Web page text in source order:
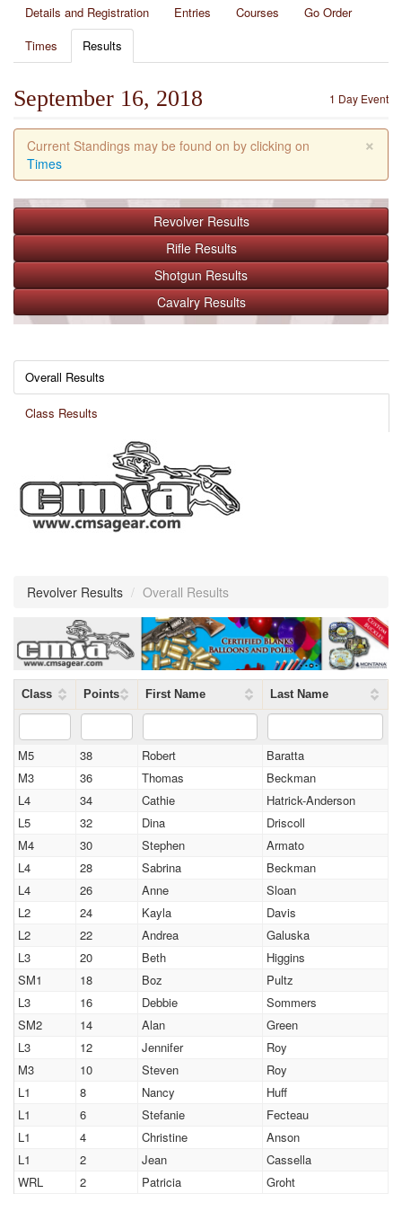
Details and Registration Entries Courses
Go Order
Times
Results
1 Day Event
September 16, 2018
×
Current Standings may be found on by clicking on
Times
Revolver Results
Rifle Results
Shotgun Results
Cavalry Results
Overall Results
Class Results
Revolver Results / Overall Results
Class Points First Name Last Name
M5 38 Robert
Baratta
M3
36 Thomas
Beckman
L4
34 Cathie
Hatrick-Anderson
L5
32 Dina
Driscoll
M4
30 Stephen
Armato
L4
28 Sabrina
Beckman
L4
26 Anne
Sloan
L2
24 Kayla
Davis
L2
22 Andrea
Galuska
L3
20 Beth
Higgins
SM1
18 Boz
Pultz
L3
16 Debbie
Sommers
SM2
14 Alan
Green
L3
12 Jennifer
Roy
M3
10 Steven
Roy
L1
8 Nancy
Huff
L1
6 Stefanie
Fecteau
L1
4 Christine
Anson
L1
2 Jean
Cassella
WRL
2 Patricia Groht